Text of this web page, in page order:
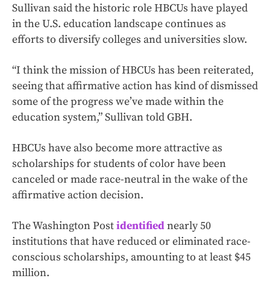
Sullivan said the historic role HBCUs have played
in the U.S. education landscape continues as
efforts to diversify colleges and universities slow.
“I think the mission of HBCUs has been reiterated,
seeing that affirmative action has kind of dismissed
some of the progress we’ve made within the
education system,” Sullivan told GBH.
HBCUs have also become more attractive as
scholarships for students of color have been
canceled or made race-neutral in the wake of the
affirmative action decision.
The Washington Postidentifiednearly 50
institutions that have reduced or eliminated race-
conscious scholarships, amounting to at least $45
million.